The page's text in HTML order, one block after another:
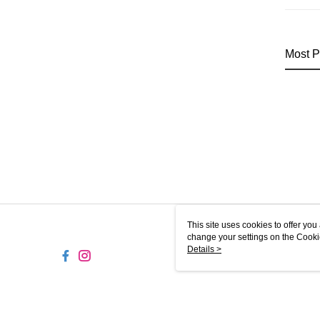
Most
This site uses cookies to offer
change your settings on the
use of cookies as described in
Details >